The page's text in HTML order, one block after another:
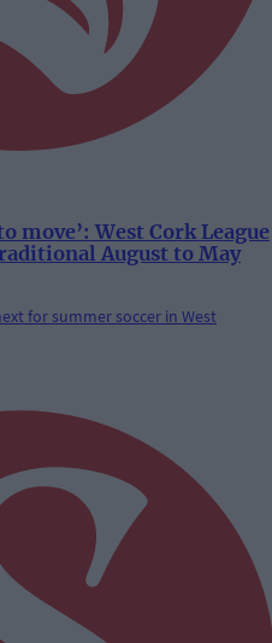
move’: West Cork League
August to May